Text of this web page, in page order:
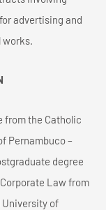
advertising and
works.
from the Catholic
Pernambuco –
degree
Law from
University of